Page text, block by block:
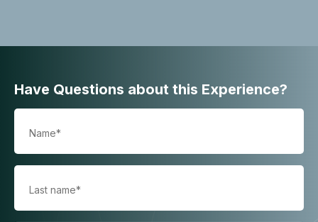
Have Questions about this Experience?